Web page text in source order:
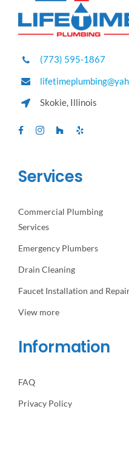
(773) 595-1867
Skokie, Illinois
Services
Commercial Plumbing
Services
Emergency Plumbers
Drain Cleaning
Faucet Installation and
View more
Information
FAQ
Privacy Policy